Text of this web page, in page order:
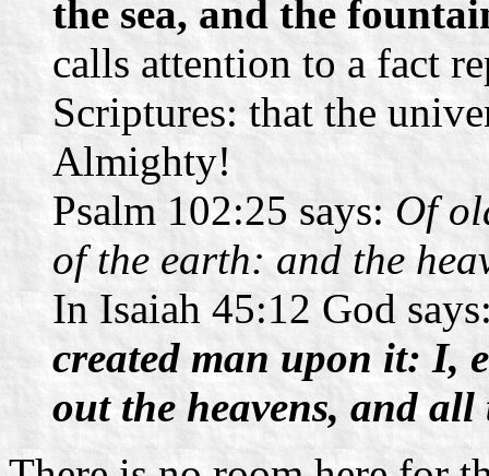
the sea, and the
calls attention to a fact
Scriptures: that the
Almighty!
Psalm 102:25 says:Of
of the earth: and the
In Isaiah 45:12 God
created man upon it: I,
out the heavens, and